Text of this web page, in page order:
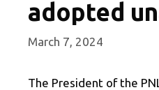
adopted
March 7, 2024
The President of the